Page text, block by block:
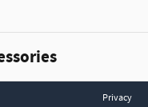
Privacy